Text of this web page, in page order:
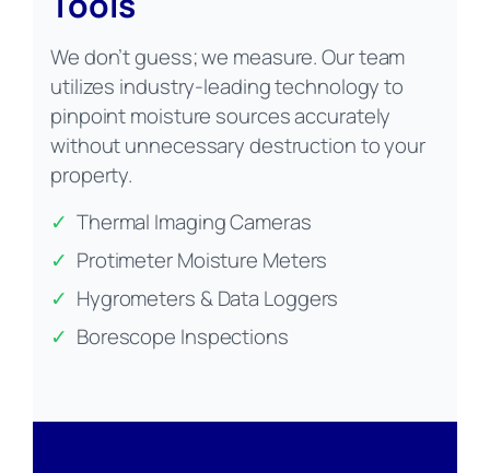
We don’t guess; we measure. Our team
utilizes industry-leading technology to
pinpoint moisture sources accurately
without unnecessary destruction to your
property.
✓ Thermal Imaging Cameras
✓ Protimeter Moisture Meters
✓ Hygrometers & Data Loggers
✓ Borescope Inspections